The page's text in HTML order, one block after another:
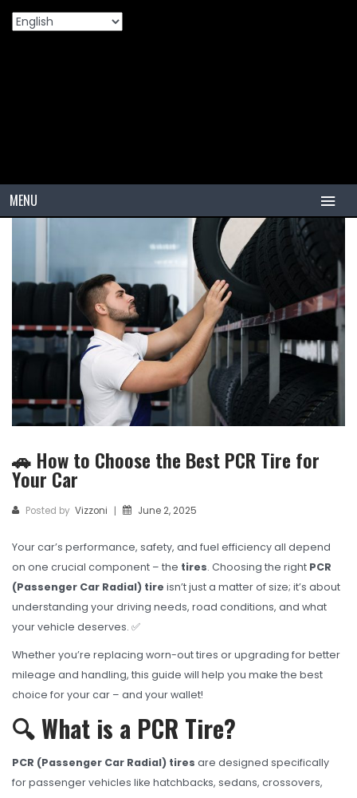
MENU
PCR USA (Indonesia)
SOLACHEY (Budget Friendly)
OTR/Industrial
OHT/ Agricultural / Industrial
BATTERY
CATALOGUES
USA PCR Catalogue
PCR Catalogue
TBR Catalogue
OTR Catalogue
OHT Catalogue
Lubricant Catalogue
🚗 How to Choose the Best PCR Tire for
Your Car
Posted by Vizzoni | June 2, 2025
Your car’s performance, safety, and fuel efficiency all depend
on one crucial component – the tires. Choosing the right PCR
(Passenger Car Radial) tire isn’t just a matter of size; it’s about
understanding your driving needs, road conditions, and what
your vehicle deserves. ✅
Whether you’re replacing worn-out tires or upgrading for better
mileage and handling, this guide will help you make the best
choice for your car – and your wallet!
🔍 What is a PCR Tire?
PCR (Passenger Car Radial) tires are designed specifically
for passenger vehicles like hatchbacks, sedans, crossovers,